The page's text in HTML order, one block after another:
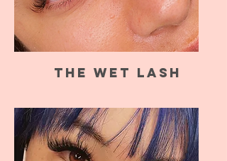
The Wet Lash